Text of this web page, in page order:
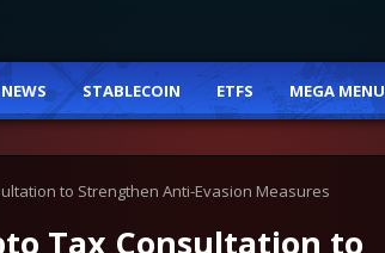
STABLECOIN ETFS MEGA MENU
to Strengthen Anti-Evasion Measures
Tax Consultation to